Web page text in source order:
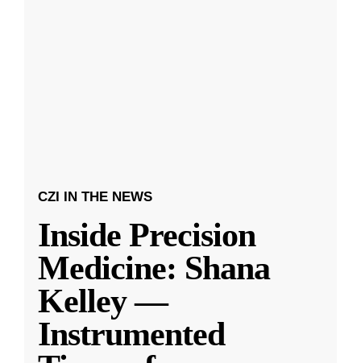
CZI IN THE NEWS
Inside Precision
Medicine: Shana
Kelley —
Instrumented